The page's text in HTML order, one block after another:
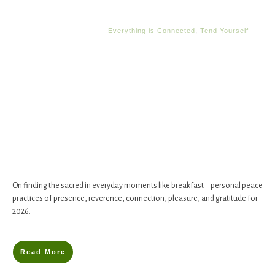
Everything is Connected Tend Yourself
On finding the sacred in everyday moments like breakfast – personal peace
practices of presence, reverence, connection, pleasure, and gratitude for
2026.
Read More